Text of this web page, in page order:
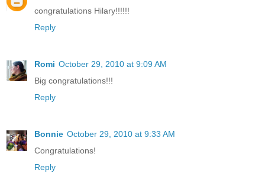
congratulations Hilary!!!!!!
Reply
Romi October 29, 2010 at 9:09 AM
Big congratulations!!!
Reply
Bonnie October 29, 2010 at 9:33 AM
Congratulations!
Reply